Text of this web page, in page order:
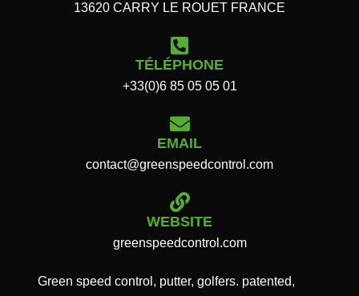
13620 CARRY LE ROUET FRANCE
TÉLÉPHONE
+33(0)6 85 05 05 01
EMAIL
contact@greenspeedcontrol.com
WEBSITE
greenspeedcontrol.com
Green speed control, putter, golfers. patented,